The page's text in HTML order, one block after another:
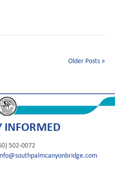
Older Posts »
INFORMED
502-0072